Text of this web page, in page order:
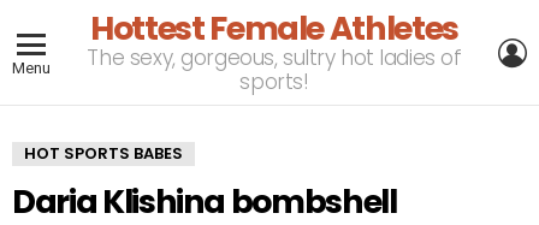
Menu
Hottest Female Athletes
The sexy, gorgeous, sultry hot ladies of
sports!
HOT SPORTS BABES
Daria Klishina bombshell